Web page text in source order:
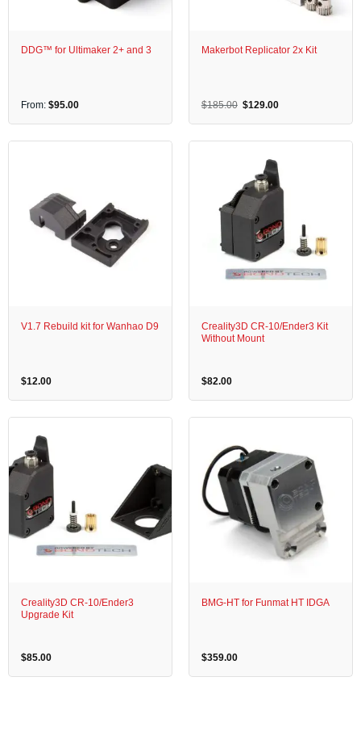
DDG™ for Ultimaker 2+ and 3
From: $95.00
Makerbot Replicator 2x Kit
$185.00 Original
was:
$129.00Current
is:
V1.7 Rebuild kit for Wanhao D9
$12.00
Creality3D CR-10/Ender3 Kit
Without Mount
$82.00
Creality3D CR-10/Ender3
Upgrade Kit
$85.00
BMG-HT for Funmat HT IDGA
$359.00